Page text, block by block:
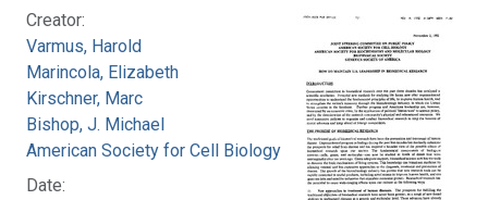
Creator:
Varmus, Harold
Marincola, Elizabeth
Kirschner, Marc
Bishop, J. Michael
American Society for Cell Biology
Date: